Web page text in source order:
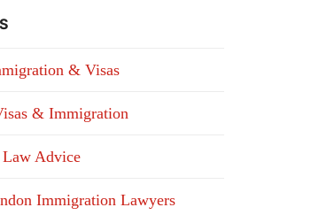
& Visas
& Immigration
Advice
Immigration Lawyers